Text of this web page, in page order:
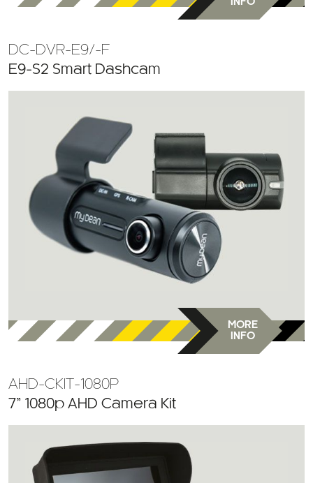
DC-DVR-E9/-F
E9-S2 Smart Dashcam
MORE
INFO
AHD-CKIT-1080P
7” 1080p AHD Camera Kit